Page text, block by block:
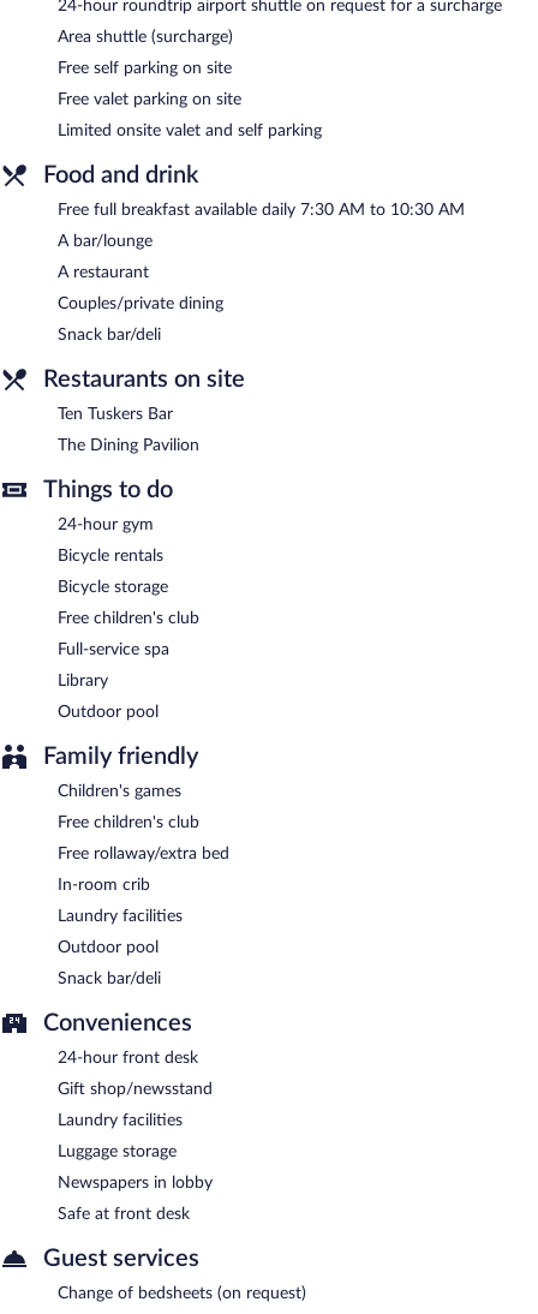
24-hour roundtrip airport shuttle on request for a surcharge
Area shuttle (surcharge)
Free self parking on site
Free valet parking on site
Limited onsite valet and self parking
Food and drink
Free full breakfast available daily 7:30 AM to 10:30 AM
A bar/lounge
A restaurant
Couples/private dining
Snack bar/deli
Restaurants on site
Ten Tuskers Bar
The Dining Pavilion
Things to do
24-hour gym
Bicycle rentals
Bicycle storage
Free children's club
Full-service spa
Library
Outdoor pool
Family friendly
Children's games
Free children's club
Free rollaway/extra bed
In-room crib
Laundry facilities
Outdoor pool
Snack bar/deli
Conveniences
24-hour front desk
Gift shop/newsstand
Laundry facilities
Luggage storage
Newspapers in lobby
Safe at front desk
Guest services
Change of bedsheets (on request)